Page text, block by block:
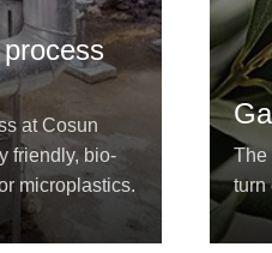
at Cosun
friendly, bio-
microplastics.
The
turn